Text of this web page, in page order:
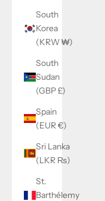
South
Korea
(KRW ₩)
South
Sudan
(GBP £)
Spain
(EUR €)
Sri Lanka
(LKR ₨)
St.
Barthélemy